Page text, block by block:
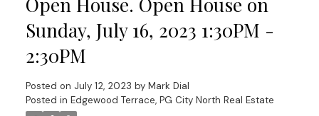
Sunday, July 16, 2023 1:30PM -
2:30PM
Posted on July 12, 2023 by Mark Dial
Posted in Edgewood Terrace, PG City North Real Estate